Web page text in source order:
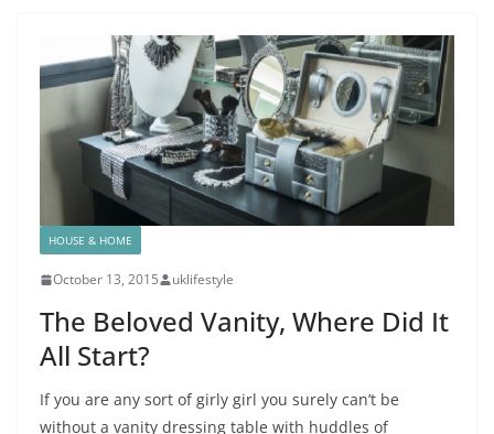
HOUSE & HOME
October 13, 2015 uklifestyle
The Beloved Vanity, Where Did It
All Start?
If you are any sort of girly girl you surely can’t be
without a vanity dressing table with huddles of